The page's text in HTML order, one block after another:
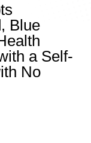
Blue
a Self-
No